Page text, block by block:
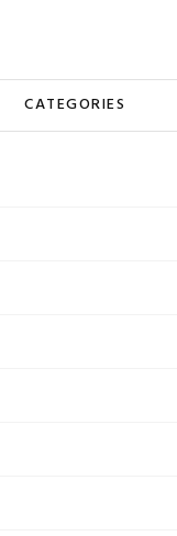
CATEGORIES